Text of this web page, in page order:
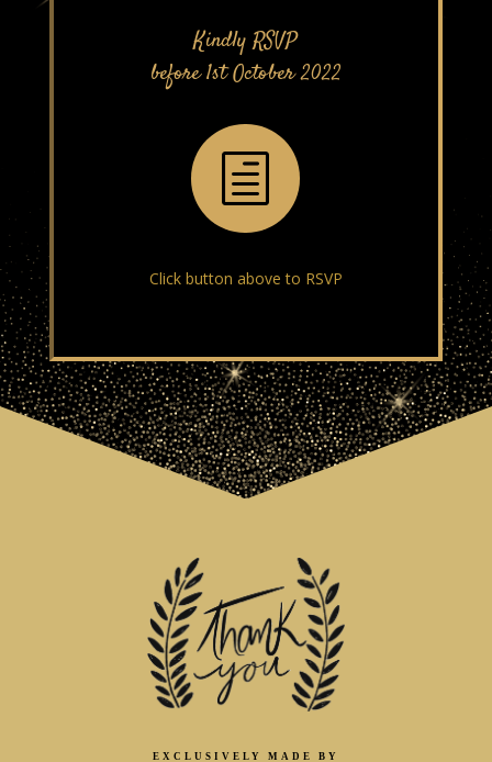
Kindly RSVP
before 1st October 2022
h
Click button above to RSVP
EXCLUSIVELY MADE BY